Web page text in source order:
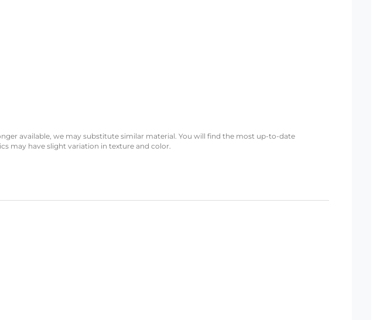
available, we may substitute similar material. You will find the most up-to-date
may have slight variation in texture and color.